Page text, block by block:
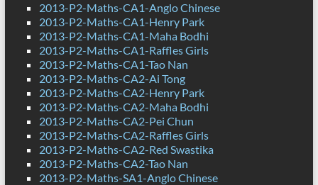
2013-P2-Maths-CA1-Anglo Chinese
2013-P2-Maths-CA1-Henry Park
2013-P2-Maths-CA1-Maha Bodhi
2013-P2-Maths-CA1-Raffles Girls
2013-P2-Maths-CA1-Tao Nan
2013-P2-Maths-CA2-Ai Tong
2013-P2-Maths-CA2-Henry Park
2013-P2-Maths-CA2-Maha Bodhi
2013-P2-Maths-CA2-Pei Chun
2013-P2-Maths-CA2-Raffles Girls
2013-P2-Maths-CA2-Red Swastika
2013-P2-Maths-CA2-Tao Nan
2013-P2-Maths-SA1-Anglo Chinese